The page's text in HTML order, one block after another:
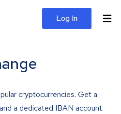
Log In
cryptocurrencies. Get a
a dedicated IBAN account.